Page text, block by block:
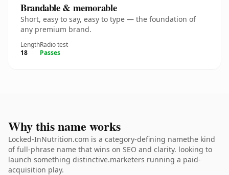
Brandable & memorable
Short, easy to say, easy to type — the foundation of
any premium brand.
Length
18
Radio test
Passes
Why this name works
Locked-InNutrition.com is a category-defining namethe kind
of full-phrase name that wins on SEO and clarity. looking to
launch something distinctive.marketers running a paid-
acquisition play.